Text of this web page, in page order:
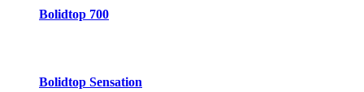
Bolidtop 700
Bolidtop Sensation